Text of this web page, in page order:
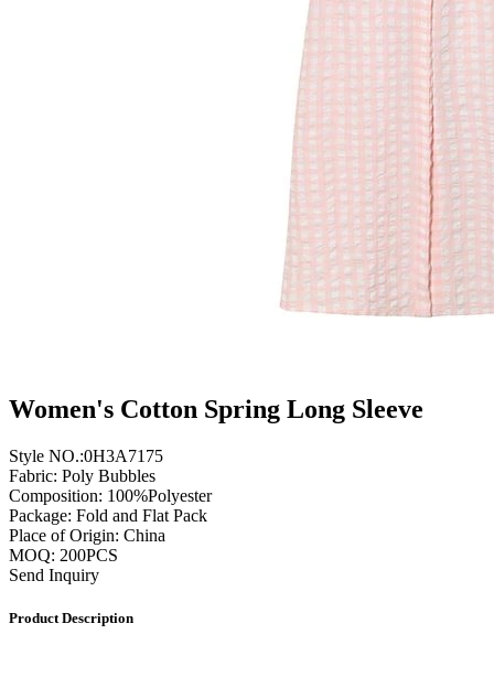
Women's Cotton Spring Long Sleeve
Style NO.:0H3A7175
Fabric: Poly Bubbles
Composition: 100%Polyester
Package: Fold and Flat Pack
Place of Origin: China
MOQ: 200PCS
Send Inquiry
Product Description